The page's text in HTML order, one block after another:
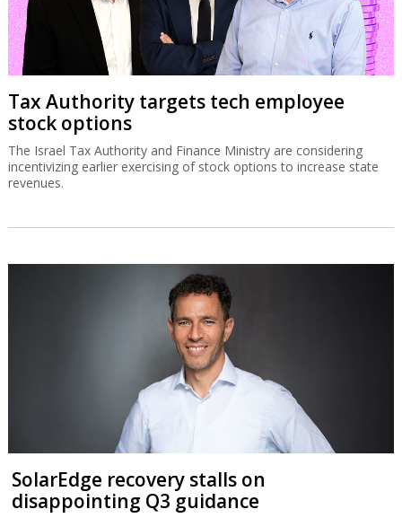
Tax Authority targets tech employee
stock options
The Israel Tax Authority and Finance Ministry are considering
incentivizing earlier exercising of stock options to increase state
revenues.
SolarEdge recovery stalls on
disappointing Q3 guidance